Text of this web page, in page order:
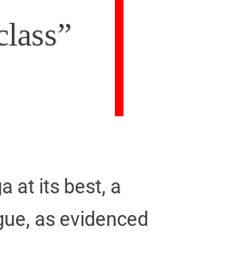
at its best, a
as evidenced